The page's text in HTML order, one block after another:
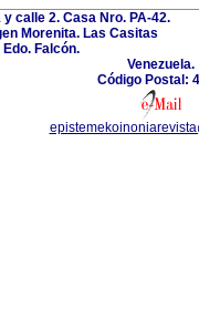
calle 2. Casa Nro. PA-42.
Morenita. Las Casitas
Falcón.
Venezuela.
Código Postal: